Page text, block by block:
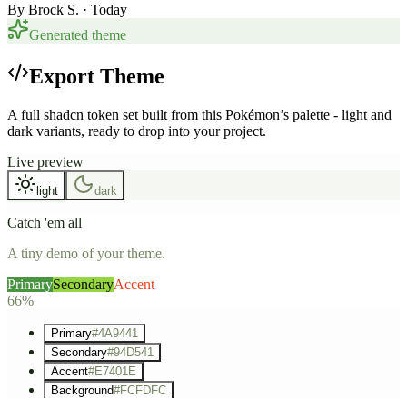
By Brock S. · Today
Generated theme
Export Theme
A full shadcn token set built from this Pokémon’s palette - light and
dark variants, ready to drop into your project.
Live preview
light dark
Catch 'em all
A tiny demo of your theme.
PrimarySecondaryAccent
66%
Primary#4A9441
Secondary#94D541
Accent#E7401E
Background#FCFDFC